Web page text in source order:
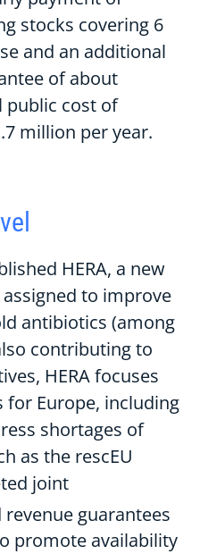
stocks covering 6
and an additional
ofabout
public cost of
million per year.
HERA, a new
assigned to improve
antibiotics (among
contributing to
, HERAfocuses
for Europe, including
shortages of
as the rescEU
joint
revenue guarantees
promote availability